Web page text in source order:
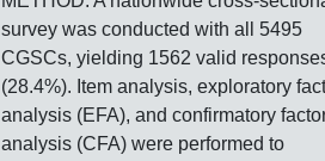
survey was conducted with all 5495
CGSCs, yielding 1562 valid
(28.4%). Item analysis, exploratory
analysis (EFA), and confirmatory
analysis (CFA) were performed to